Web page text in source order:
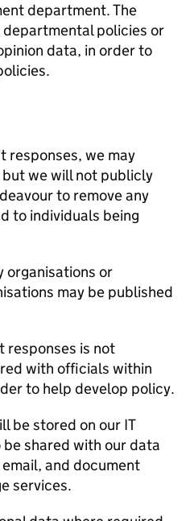
department. The
policies or
data, in order to
responses, we may
we will not publicly
to remove any
to individuals being
organisations or
may be published
responses is not
with officials within
to help develop policy.
be stored on our IT
shared with our data
and document
services.